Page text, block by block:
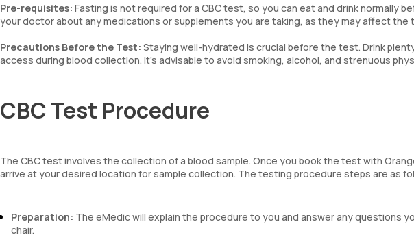
Pre-requisites: Fasting is not required for a CBC test, so you can eat and drink normally
your doctor about any medications or supplements you are taking, as they may affect the
Precautions Before the Test: Staying well-hydrated is crucial before the test. Drink
access during blood collection. It’s advisable to avoid smoking, alcohol, and strenuous
CBC Test Procedure
The CBC test involves the collection of a blood sample. Once you book the test with
arrive at your desired location for sample collection. The testing procedure steps are as
Preparation: The eMedic will explain the procedure to you and answer any questions
chair.